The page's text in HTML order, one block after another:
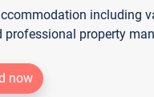
including
property
now